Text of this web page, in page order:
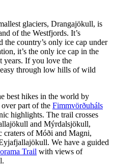
glaciers, Drangajökull, is
of the Westfjords. It’s
the country’s only ice cap under
it’s the only ice cap in the
years. If you love the
through low hills of wild
best hikes in the world by
part of the Fimmvörðuháls
highlights. The trail crosses
and Mýrdalsjökull,
craters of Móði and Magni,
We have a guided
Trail with views of